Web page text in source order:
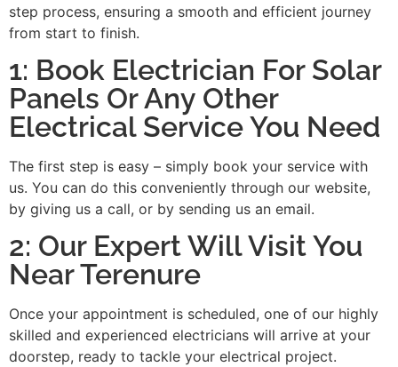
step process, ensuring a smooth and efficient journey
from start to finish.
1: Book Electrician For Solar
Panels Or Any Other
Electrical Service You Need
The first step is easy – simply book your service with
us. You can do this conveniently through our website,
by giving us a call, or by sending us an email.
2: Our Expert Will Visit You
Near Terenure
Once your appointment is scheduled, one of our highly
skilled and experienced electricians will arrive at your
doorstep, ready to tackle your electrical project.